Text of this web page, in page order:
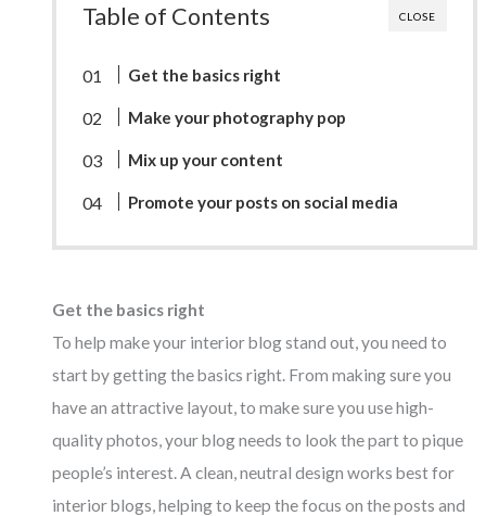
CLOSE
Table of Contents
Get the basics right
Make your photography pop
Mix up your content
Promote your posts on social media
Get the basics right
To help make your interior blog stand out, you need to
start by getting the basics right. From making sure you
have an attractive layout, to make sure you use high-
quality photos, your blog needs to look the part to pique
people’s interest. A clean, neutral design works best for
interior blogs, helping to keep the focus on the posts and